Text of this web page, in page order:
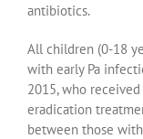
antibiotics.
All children (0-18
with early Pa
2015, who
eradication
between those